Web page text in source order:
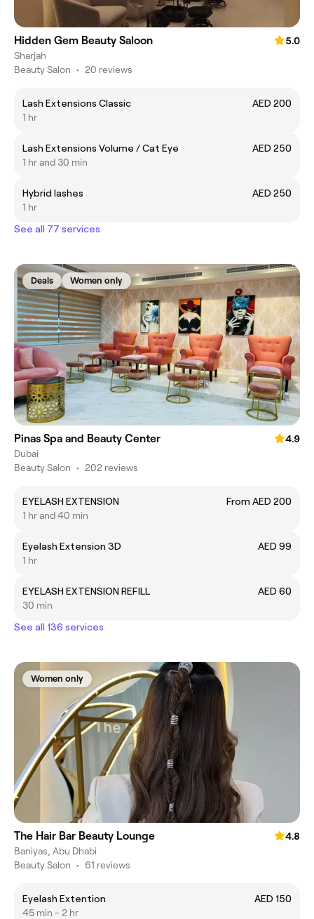
Hidden Gem Beauty Saloon
5.0
Sharjah
Beauty Salon • 20 reviews
Lash Extensions Classic
AED 200
1 hr
Lash Extensions Volume / Cat Eye
AED 250
1 hr and 30 min
Hybrid lashes
AED 250
1 hr
See all 77 services
Deals Women only
Pinas Spa and Beauty Center
4.9
Dubai
Beauty Salon • 202 reviews
EYELASH EXTENSION
From AED 200
1 hr and 40 min
Eyelash Extension 3D
AED 99
1 hr
EYELASH EXTENSION REFILL
AED 60
30 min
See all 136 services
Women only
The Hair Bar Beauty Lounge
4.8
Baniyas, Abu Dhabi
Beauty Salon • 61 reviews
Eyelash Extention
AED 150
45 min - 2 hr